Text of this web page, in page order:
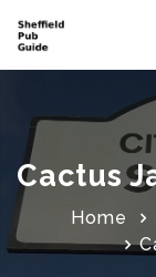
Cactus
Home